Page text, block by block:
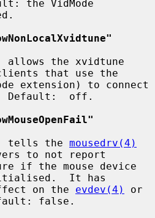
that use the
Default:  off.
This  tells the
mousedrv(4)
to not report
It has
no effect on the
evdev(4)
or
false.